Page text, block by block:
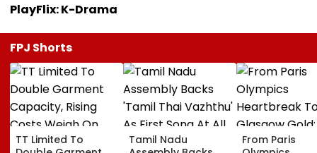
PlayFlix: K-Drama
FPJ Shorts
TT Limited To
Tamil Nadu
From Paris